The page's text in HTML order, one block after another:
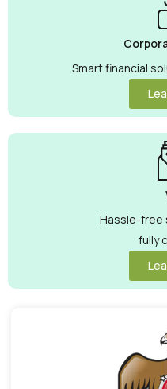
Smart financial
Hassle-free
fully